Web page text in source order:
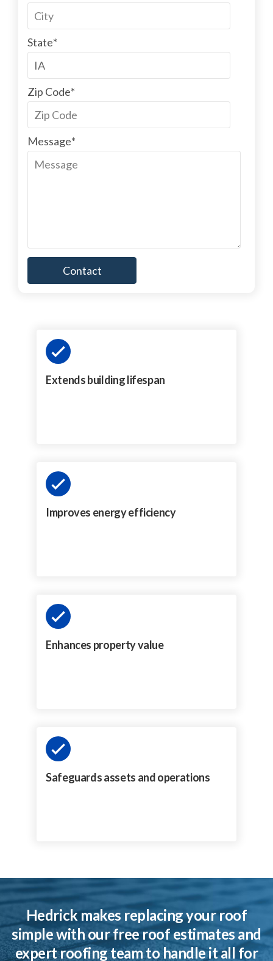
State*
Zip Code*
Message*
Extends building lifespan
Improves energy efficiency
Enhances property value
Safeguards assets and operations
Hedrick makes replacing your roof
simple with our free roof estimates and
expert roofing team to handle it all for